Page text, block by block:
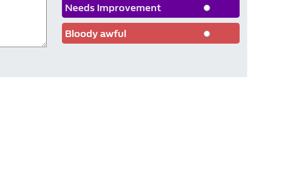
Needs Improvement
Bloody awful